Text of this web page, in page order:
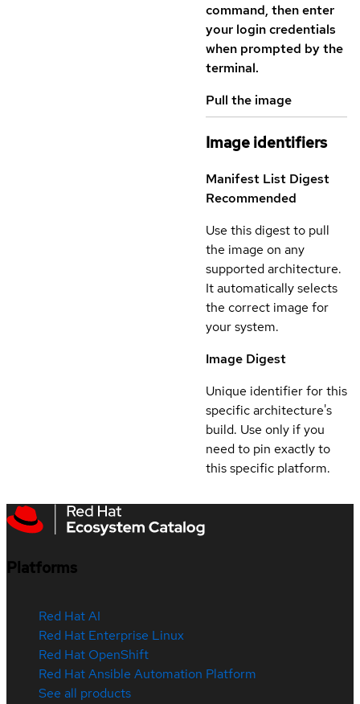
command, then enter
your login credentials
when prompted by the
terminal.
Pull the image
Image identifiers
Manifest List Digest
Recommended
Use this digest to pull
the image on any
supported architecture.
It automatically selects
the correct image for
your system.
Image Digest
Unique identifier for this
specific architecture's
build. Use only if you
need to pin exactly to
this specific platform.
Platforms
Red Hat AI
Red Hat Enterprise Linux
Red Hat OpenShift
Red Hat Ansible Automation Platform
See all products